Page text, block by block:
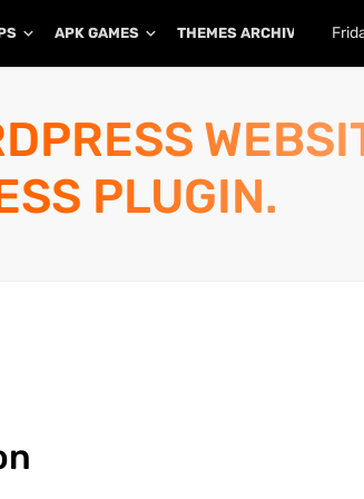
APK GAMES THEMES ARCHIVE
PLUGIN.